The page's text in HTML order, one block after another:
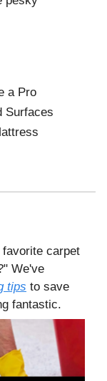
a Pro
Surfaces
carpet
We've
tips to save
fantastic.